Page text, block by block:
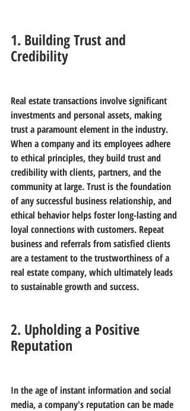
1. Building Trust and
Credibility
Real estate transactions involve significant
investments and personal assets, making
trust a paramount element in the industry.
When a company and its employees adhere
to ethical principles, they build trust and
credibility with clients, partners, and the
community at large. Trust is the foundation
of any successful business relationship, and
ethical behavior helps foster long-lasting and
loyal connections with customers. Repeat
business and referrals from satisfied clients
are a testament to the trustworthiness of a
real estate company, which ultimately leads
to sustainable growth and success.
2. Upholding a Positive
Reputation
In the age of instant information and social
media, a company's reputation can be made